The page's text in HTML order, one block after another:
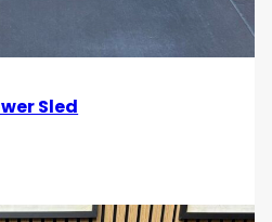
storage to high-end
operators
Sled